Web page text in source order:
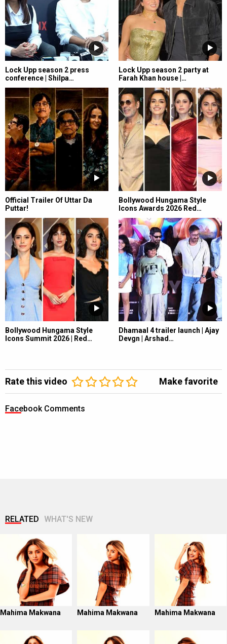
Lock Upp season 2 press
conference | Shilpa…
Lock Upp season 2 party at
Farah Khan house |…
Official Trailer Of Uttar Da
Puttar!
Bollywood Hungama Style
Icons Awards 2026 Red…
Bollywood Hungama Style
Icons Summit 2026 | Red…
Dhamaal 4 trailer launch | Ajay
Devgn | Arshad…
Rate this video Make favorite
Facebook Comments
RELATED WHAT'S NEW
Mahima Makwana Mahima Makwana Mahima Makwana